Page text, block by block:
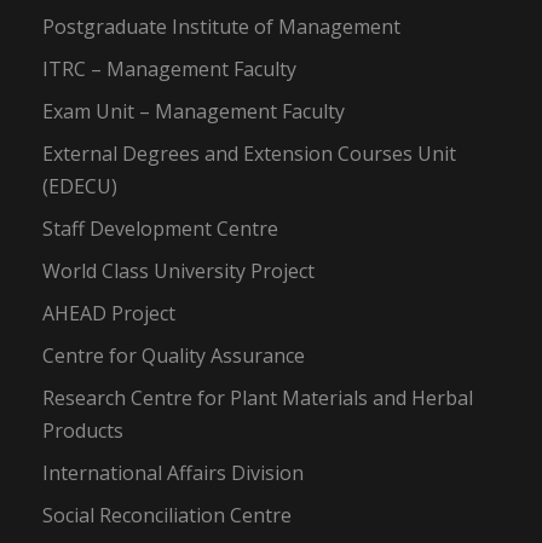
Postgraduate Institute of Management
ITRC – Management Faculty
Exam Unit – Management Faculty
External Degrees and Extension Courses Unit
(EDECU)
Staff Development Centre
World Class University Project
AHEAD Project
Centre for Quality Assurance
Research Centre for Plant Materials and Herbal
Products
International Affairs Division
Social Reconciliation Centre